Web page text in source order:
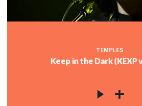
TEMPLES
Keep in the Dark (KEXP